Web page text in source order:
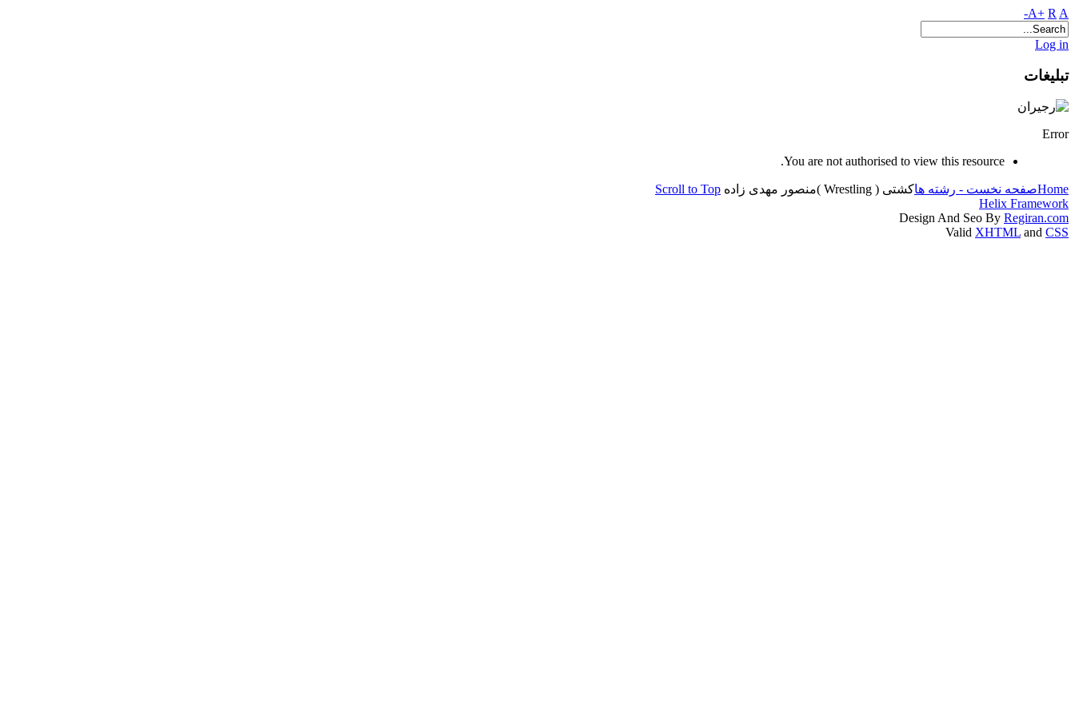
A+ R A-
Log in
تبلیغات
Error
You are not authorised to view this resource.
Homeصفحه نخست - رشته هاکشتی ( Wrestling ) منصور مهدی زاده Scroll to Top
Helix Framework
Design And Seo By Regiran.com
Valid XHTML and CSS